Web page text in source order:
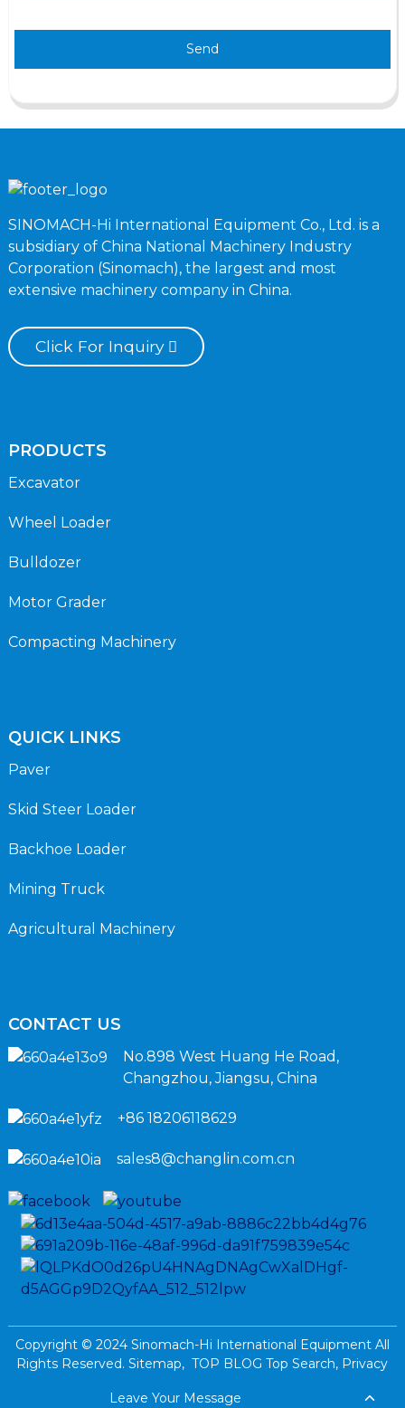
Send
SINOMACH-Hi International Equipment Co., Ltd. is a
subsidiary of China National Machinery Industry
Corporation (Sinomach), the largest and most
extensive machinery company in China.
Click For Inquiry
PRODUCTS
Excavator
Wheel Loader
Bulldozer
Motor Grader
Compacting Machinery
QUICK LINKS
Paver
Skid Steer Loader
Backhoe Loader
Mining Truck
Agricultural Machinery
CONTACT US
No.898 West Huang He Road,
Changzhou, Jiangsu, China
+86 18206118629
sales8@changlin.com.cn
Copyright © 2024 Sinomach-Hi International Equipment All
Rights Reserved.Sitemap, TOP BLOGTop Search, Privacy
Leave Your Message